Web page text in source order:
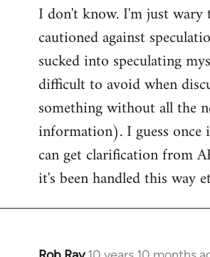
I don't know. I'm just wary
cautioned against
sucked into speculating
difficult to avoid when
something without all the
information). I guess once
can get clarification from
it's been handled this way